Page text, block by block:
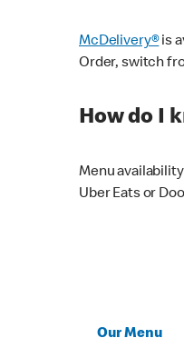
McDelivery®is
Order, switch
How do I
Menu
Uber Eats or
Our Menu